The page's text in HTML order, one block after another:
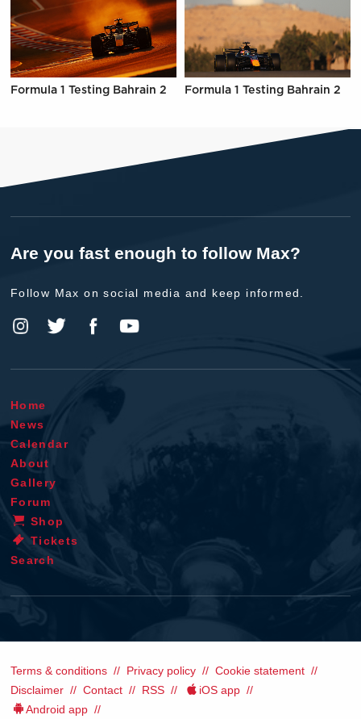
Formula 1 Testing Bahrain 2 Formula 1 Testing Bahrain 2
Are you fast enough to follow Max?
Follow Max on social media and keep informed.
Home
News
Calendar
About
Gallery
Forum
Shop
Tickets
Search
Terms & conditions Privacy policy
Cookie statement
Disclaimer
Contact RSS
iOS app
Android app